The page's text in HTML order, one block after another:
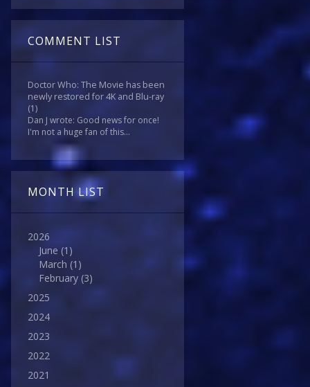
COMMENT LIST
Doctor Who: The Movie has been
newly restored for 4K and Blu-ray
(1)
Dan J wrote: Good news for once!
I'm not a huge fan of this...
MONTH LIST
2026
June (1)
March (1)
February (3)
2025
2024
2023
2022
2021